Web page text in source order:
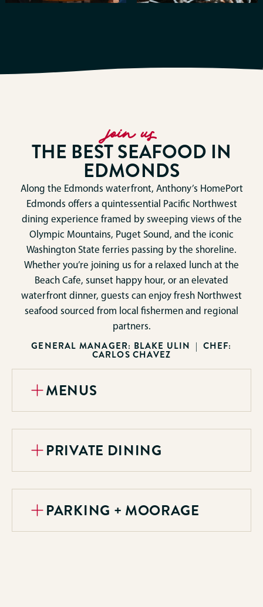
join us
THE BEST SEAFOOD IN
EDMONDS
Along the Edmonds waterfront, Anthony’s HomePort
Edmonds offers a quintessential Pacific Northwest
dining experience framed by sweeping views of the
Olympic Mountains, Puget Sound, and the iconic
Washington State ferries passing by the shoreline.
Whether you’re joining us for a relaxed lunch at the
Beach Cafe, sunset happy hour, or an elevated
waterfront dinner, guests can enjoy fresh Northwest
seafood sourced from local fishermen and regional
partners.
GENERAL MANAGER: BLAKE ULIN | CHEF:
CARLOS CHAVEZ
MENUS
PRIVATE DINING
PARKING + MOORAGE